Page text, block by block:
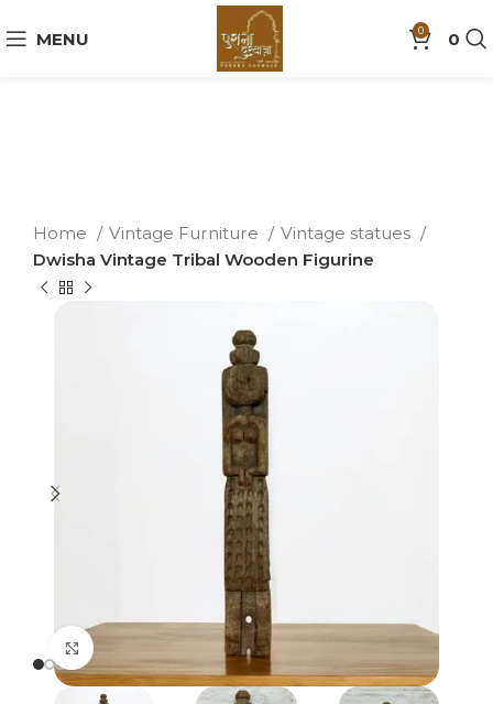
MENU 0 0
Home Vintage Furniture
Vintage statues
Dwisha Vintage Tribal Wooden Figurine
Click to enlarge